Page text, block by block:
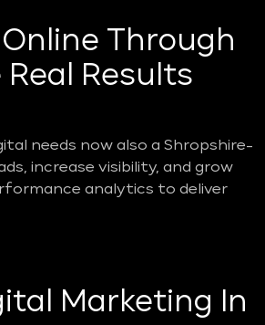
Through
Real Results
needs now also a Shropshire-
increase visibility, and grow
analytics to deliver
Marketing In